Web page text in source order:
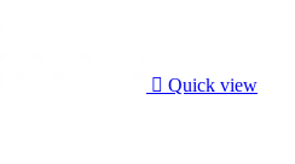
 Quick view